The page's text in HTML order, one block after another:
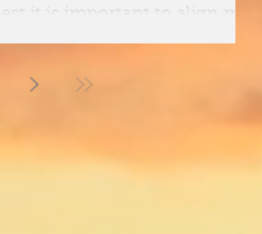
it is important to align mind